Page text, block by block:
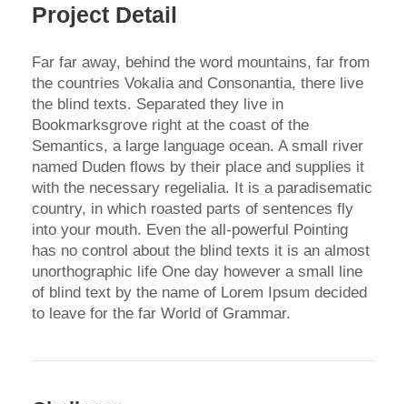
Project Detail
Far far away, behind the word mountains, far from
the countries Vokalia and Consonantia, there live
the blind texts. Separated they live in
Bookmarksgrove right at the coast of the
Semantics, a large language ocean. A small river
named Duden flows by their place and supplies it
with the necessary regelialia. It is a paradisematic
country, in which roasted parts of sentences fly
into your mouth. Even the all-powerful Pointing
has no control about the blind texts it is an almost
unorthographic life One day however a small line
of blind text by the name of Lorem Ipsum decided
to leave for the far World of Grammar.